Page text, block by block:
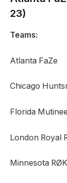
23)
Teams:
Atlanta FaZe
Chicago
Florida
London Royal
Minnesota